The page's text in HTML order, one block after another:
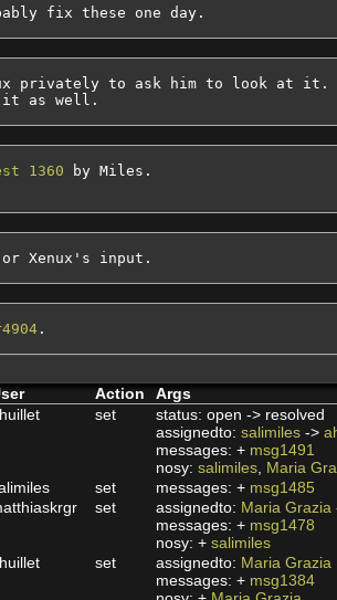
fix these one day.
privately to ask him to look at
it as well.
1360 by Miles.
or Xenux's input.
.
Action
Args
set
status: open -> resolved
assignedto: salimiles ->
messages: + msg1491
nosy: salimiles Maria
set messages: + msg1485
set assignedto: Maria Grazia
messages: + msg1478
nosy: + salimiles
set assignedto: Maria Grazia
messages: + msg1384